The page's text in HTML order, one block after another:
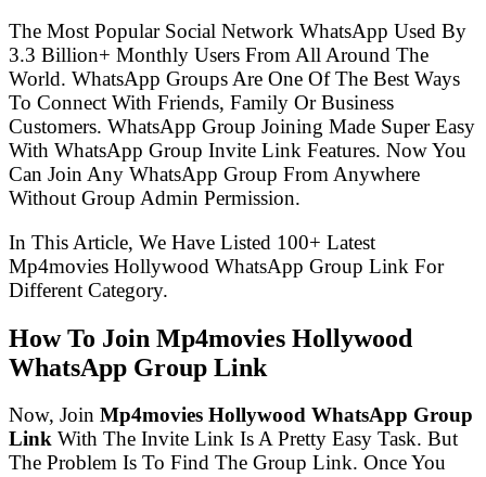
The Most Popular Social Network WhatsApp Used By
3.3 Billion+ Monthly Users From All Around The
World. WhatsApp Groups Are One Of The Best Ways
To Connect With Friends, Family Or Business
Customers. WhatsApp Group Joining Made Super Easy
With WhatsApp Group Invite Link Features. Now You
Can Join Any WhatsApp Group From Anywhere
Without Group Admin Permission.
In This Article, We Have Listed 100+ Latest
Mp4movies Hollywood WhatsApp Group Link For
Different Category.
How To Join Mp4movies Hollywood
WhatsApp Group Link
Now, Join Mp4movies Hollywood WhatsApp Group
Link With The Invite Link Is A Pretty Easy Task. But
The Problem Is To Find The Group Link. Once You